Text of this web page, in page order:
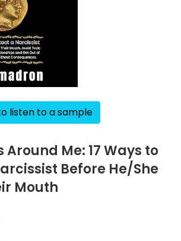
listen to a sample
Around Me: 17 Ways to
Before He/She
Mouth